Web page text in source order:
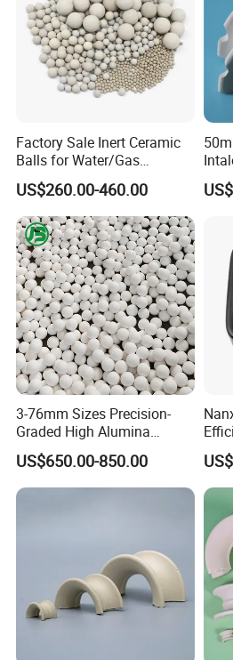
Color greyish white
Size available & Crush strength for ceramic ball
Size
1/4''(6mm) >60
3/8''(10mm) >85
1/2''(13mm) >185
3/4''(19mm) >487
1''(25mm) >850
1-1/2''(38mm) >1200
2''(50mm) >5600
Detailed Photos
Factory Sale Inert Ceramic
Balls for Water/Gas
Treatment Fertilizer Biogas
Scrubbers
US$260.00-460.00
3-76mm Sizes Precision-
Graded High Alumina
Ceramic Balls
US$650.00-850.00